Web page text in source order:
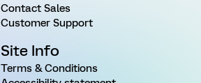
Contact Sales
Customer Support
Site Info
Terms & Conditions